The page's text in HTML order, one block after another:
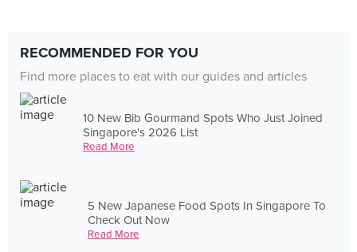
RECOMMENDED FOR YOU
Find more places to eat with our guides and articles
10 New Bib Gourmand Spots Who Just Joined
Singapore's 2026 List
Read More
5 New Japanese Food Spots In Singapore To
Check Out Now
Read More